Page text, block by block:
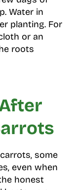
Water in
planting. For
or an
roots
some
even when
honest